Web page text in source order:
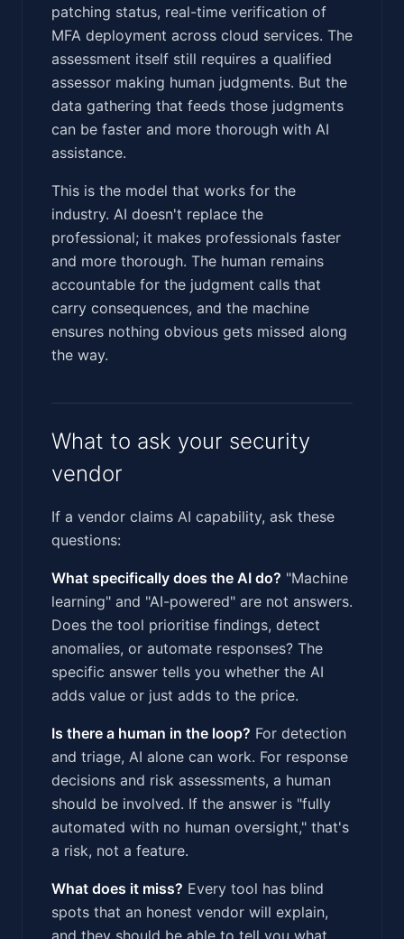
patching status, real-time verification of
MFA deployment across cloud services. The
assessment itself still requires a qualified
assessor making human judgments. But the
data gathering that feeds those judgments
can be faster and more thorough with AI
assistance.
This is the model that works for the
industry. AI doesn't replace the
professional; it makes professionals faster
and more thorough. The human remains
accountable for the judgment calls that
carry consequences, and the machine
ensures nothing obvious gets missed along
the way.
What to ask your security
vendor
If a vendor claims AI capability, ask these
questions:
What specifically does the AI do? "Machine
learning" and "AI-powered" are not answers.
Does the tool prioritise findings, detect
anomalies, or automate responses? The
specific answer tells you whether the AI
adds value or just adds to the price.
Is there a human in the loop? For detection
and triage, AI alone can work. For response
decisions and risk assessments, a human
should be involved. If the answer is "fully
automated with no human oversight," that's
a risk, not a feature.
What does it miss? Every tool has blind
spots that an honest vendor will explain,
and they should be able to tell you what